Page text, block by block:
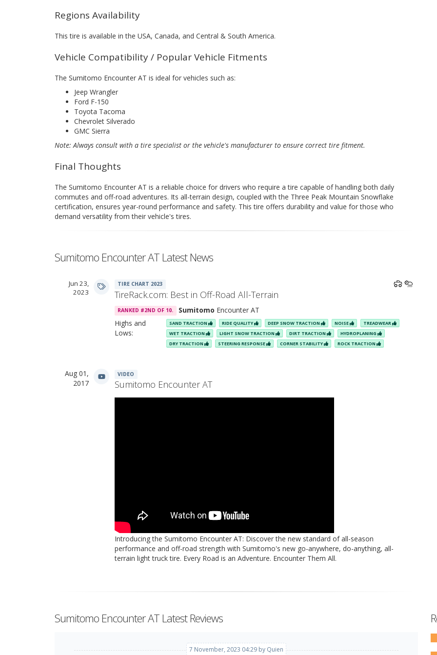
Regions Availability
This tire is available in the USA, Canada, and Central & South America.
Vehicle Compatibility / Popular Vehicle Fitments
The Sumitomo Encounter AT is ideal for vehicles such as:
Jeep Wrangler
Ford F-150
Toyota Tacoma
Chevrolet Silverado
GMC Sierra
Note: Always consult with a tire specialist or the vehicle's manufacturer to ensure correct tire fitment.
Final Thoughts
The Sumitomo Encounter AT is a reliable choice for drivers who require a tire capable of handling both daily
commutes and off-road adventures. Its all-terrain design, coupled with the Three Peak Mountain Snowflake
certification, ensures year-round performance and safety. This tire offers durability and value for those who
demand versatility from their vehicle's tires.
Sumitomo Encounter AT Latest News
Jun 23,
2023
TIRE CHART 2023
TireRack.com: Best in Off-Road All-Terrain
RANKED #2ND OF 10. Sumitomo Encounter AT
Highs and
Lows:
SAND TRACTION RIDE QUALITY DEEP SNOW TRACTION NOISE
TREADWEAR
WET TRACTION
LIGHT SNOW TRACTION DIRT TRACTION
HYDROPLANING
DRY TRACTION
STEERING RESPONSE CORNER STABILITY ROCK TRACTION
Aug 01,
2017
VIDEO
Sumitomo Encounter AT
Introducing the Sumitomo Encounter AT: Discover the new standard of all-season
performance and off-road strength with Sumitomo's new go-anywhere, do-anything, all-
terrain light truck tire. Every Road is an Adventure. Encounter Them All.
Sumitomo Encounter AT Latest Reviews
7 November, 2023 04:29 by Quien